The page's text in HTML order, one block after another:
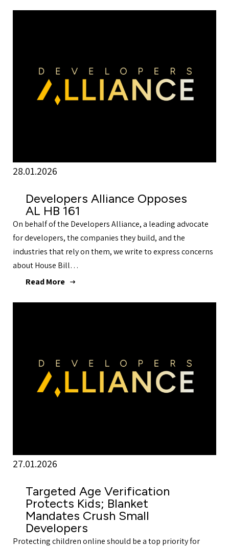
28.01.2026
Developers Alliance Opposes
AL HB 161
On behalf of the Developers Alliance, a leading advocate
for developers, the companies they build, and the
industries that rely on them, we write to express concerns
about House Bill…
Read More
27.01.2026
Targeted Age Verification
Protects Kids; Blanket
Mandates Crush Small
Developers
Protecting children online should be a top priority for